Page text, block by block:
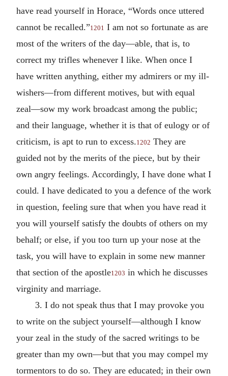
have read yourself in Horace, “Words once uttered
cannot be recalled.”1201 I am not so fortunate as are
most of the writers of the day—able, that is, to
correct my trifles whenever I like. When once I
have written anything, either my admirers or my ill-
wishers—from different motives, but with equal
zeal—sow my work broadcast among the public;
and their language, whether it is that of eulogy or of
criticism, is apt to run to excess.1202 They are
guided not by the merits of the piece, but by their
own angry feelings. Accordingly, I have done what I
could. I have dedicated to you a defence of the work
in question, feeling sure that when you have read it
you will yourself satisfy the doubts of others on my
behalf; or else, if you too turn up your nose at the
task, you will have to explain in some new manner
that section of the apostle1203 in which he discusses
virginity and marriage.
3. I do not speak thus that I may provoke you
to write on the subject yourself—although I know
your zeal in the study of the sacred writings to be
greater than my own—but that you may compel my
tormentors to do so. They are educated; in their own